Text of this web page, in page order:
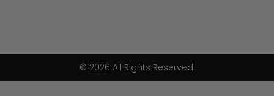
© 2026 All Rights Reserved.